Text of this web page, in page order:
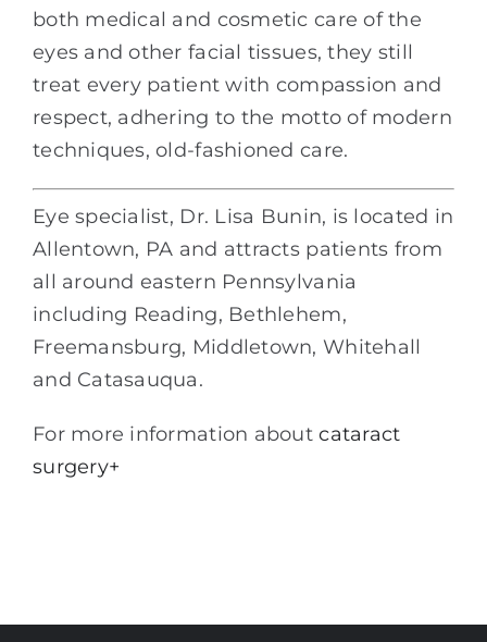
both medical and cosmetic care of the
eyes and other facial tissues, they still
treat every patient with compassion and
respect, adhering to the motto of modern
techniques, old-fashioned care.
Eye specialist, Dr. Lisa Bunin, is located in
Allentown, PA and attracts patients from
all around eastern Pennsylvania
including Reading, Bethlehem,
Freemansburg, Middletown, Whitehall
and Catasauqua.
For more information aboutcataract
surgery+